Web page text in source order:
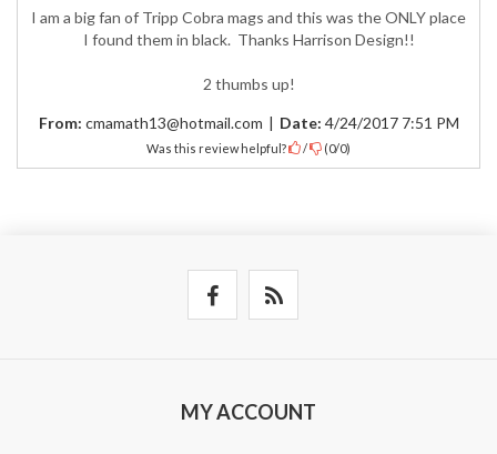
I am a big fan of Tripp Cobra mags and this was the ONLY place
I found them in black. Thanks Harrison Design!!
2 thumbs up!
From: cmamath13@hotmail.com | Date: 4/24/2017 7:51 PM
Was this review helpful? / (0/0)
MY ACCOUNT